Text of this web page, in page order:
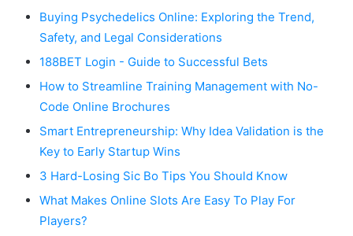
Buying Psychedelics Online: Exploring the Trend,
Safety, and Legal Considerations
188BET Login - Guide to Successful Bets
How to Streamline Training Management with No-
Code Online Brochures
Smart Entrepreneurship: Why Idea Validation is the
Key to Early Startup Wins
3 Hard-Losing Sic Bo Tips You Should Know
What Makes Online Slots Are Easy To Play For
Players?